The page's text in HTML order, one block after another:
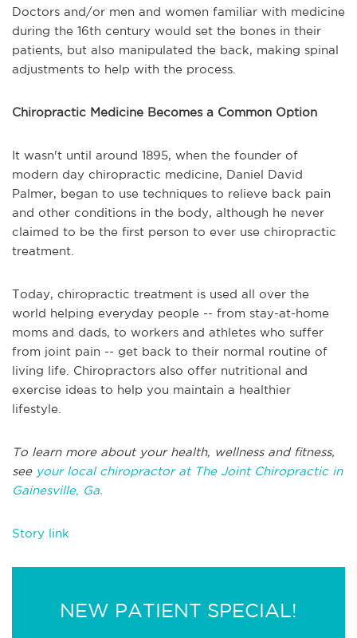
Doctors and/or men and women familiar with medicine
during the 16th century would set the bones in their
patients, but also manipulated the back, making spinal
adjustments to help with the process.
Chiropractic Medicine Becomes a Common Option
It wasn't until around 1895, when the founder of
modern day chiropractic medicine, Daniel David
Palmer, began to use techniques to relieve back pain
and other conditions in the body, although he never
claimed to be the first person to ever use chiropractic
treatment.
Today, chiropractic treatment is used all over the
world helping everyday people -- from stay-at-home
moms and dads, to workers and athletes who suffer
from joint pain -- get back to their normal routine of
living life. Chiropractors also offer nutritional and
exercise ideas to help you maintain a healthier
lifestyle.
To learn more about your health, wellness and fitness,
see your local chiropractor at The Joint Chiropractic in
Gainesville, Ga.
Story link
NEW PATIENT SPECIAL!